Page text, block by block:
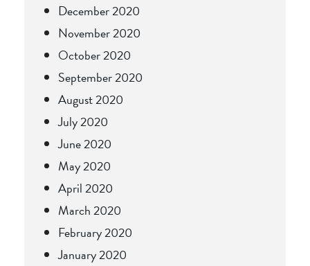
December 2020
November 2020
October 2020
September 2020
August 2020
July 2020
June 2020
May 2020
April 2020
March 2020
February 2020
January 2020